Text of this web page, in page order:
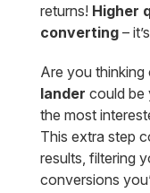
returns! Higher
converting –
Are you
lander could be
the most
This extra step
results, filtering
conversions